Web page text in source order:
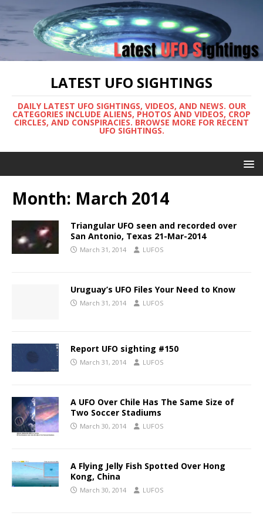
LATEST UFO SIGHTINGS
DAILY LATEST UFO SIGHTINGS, VIDEOS, AND NEWS. OUR
CATEGORIES INCLUDE ALIENS, PHOTOS AND VIDEOS, CROP
CIRCLES, AND CONSPIRACIES. BROWSE MORE FOR RECENT
UFO SIGHTINGS.
Month: March 2014
Triangular UFO seen and recorded over
San Antonio, Texas 21-Mar-2014
March 31, 2014 LUFOS
Uruguay’s UFO Files Your Need to Know
March 31, 2014 LUFOS
Report UFO sighting #150
March 31, 2014 LUFOS
A UFO Over Chile Has The Same Size of
Two Soccer Stadiums
March 30, 2014 LUFOS
A Flying Jelly Fish Spotted Over Hong
Kong, China
March 30, 2014 LUFOS